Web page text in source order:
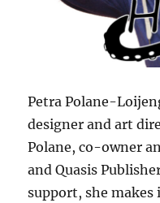
Petra Polane-
designer and art
Polane, co-owner
and Quasis
support, she